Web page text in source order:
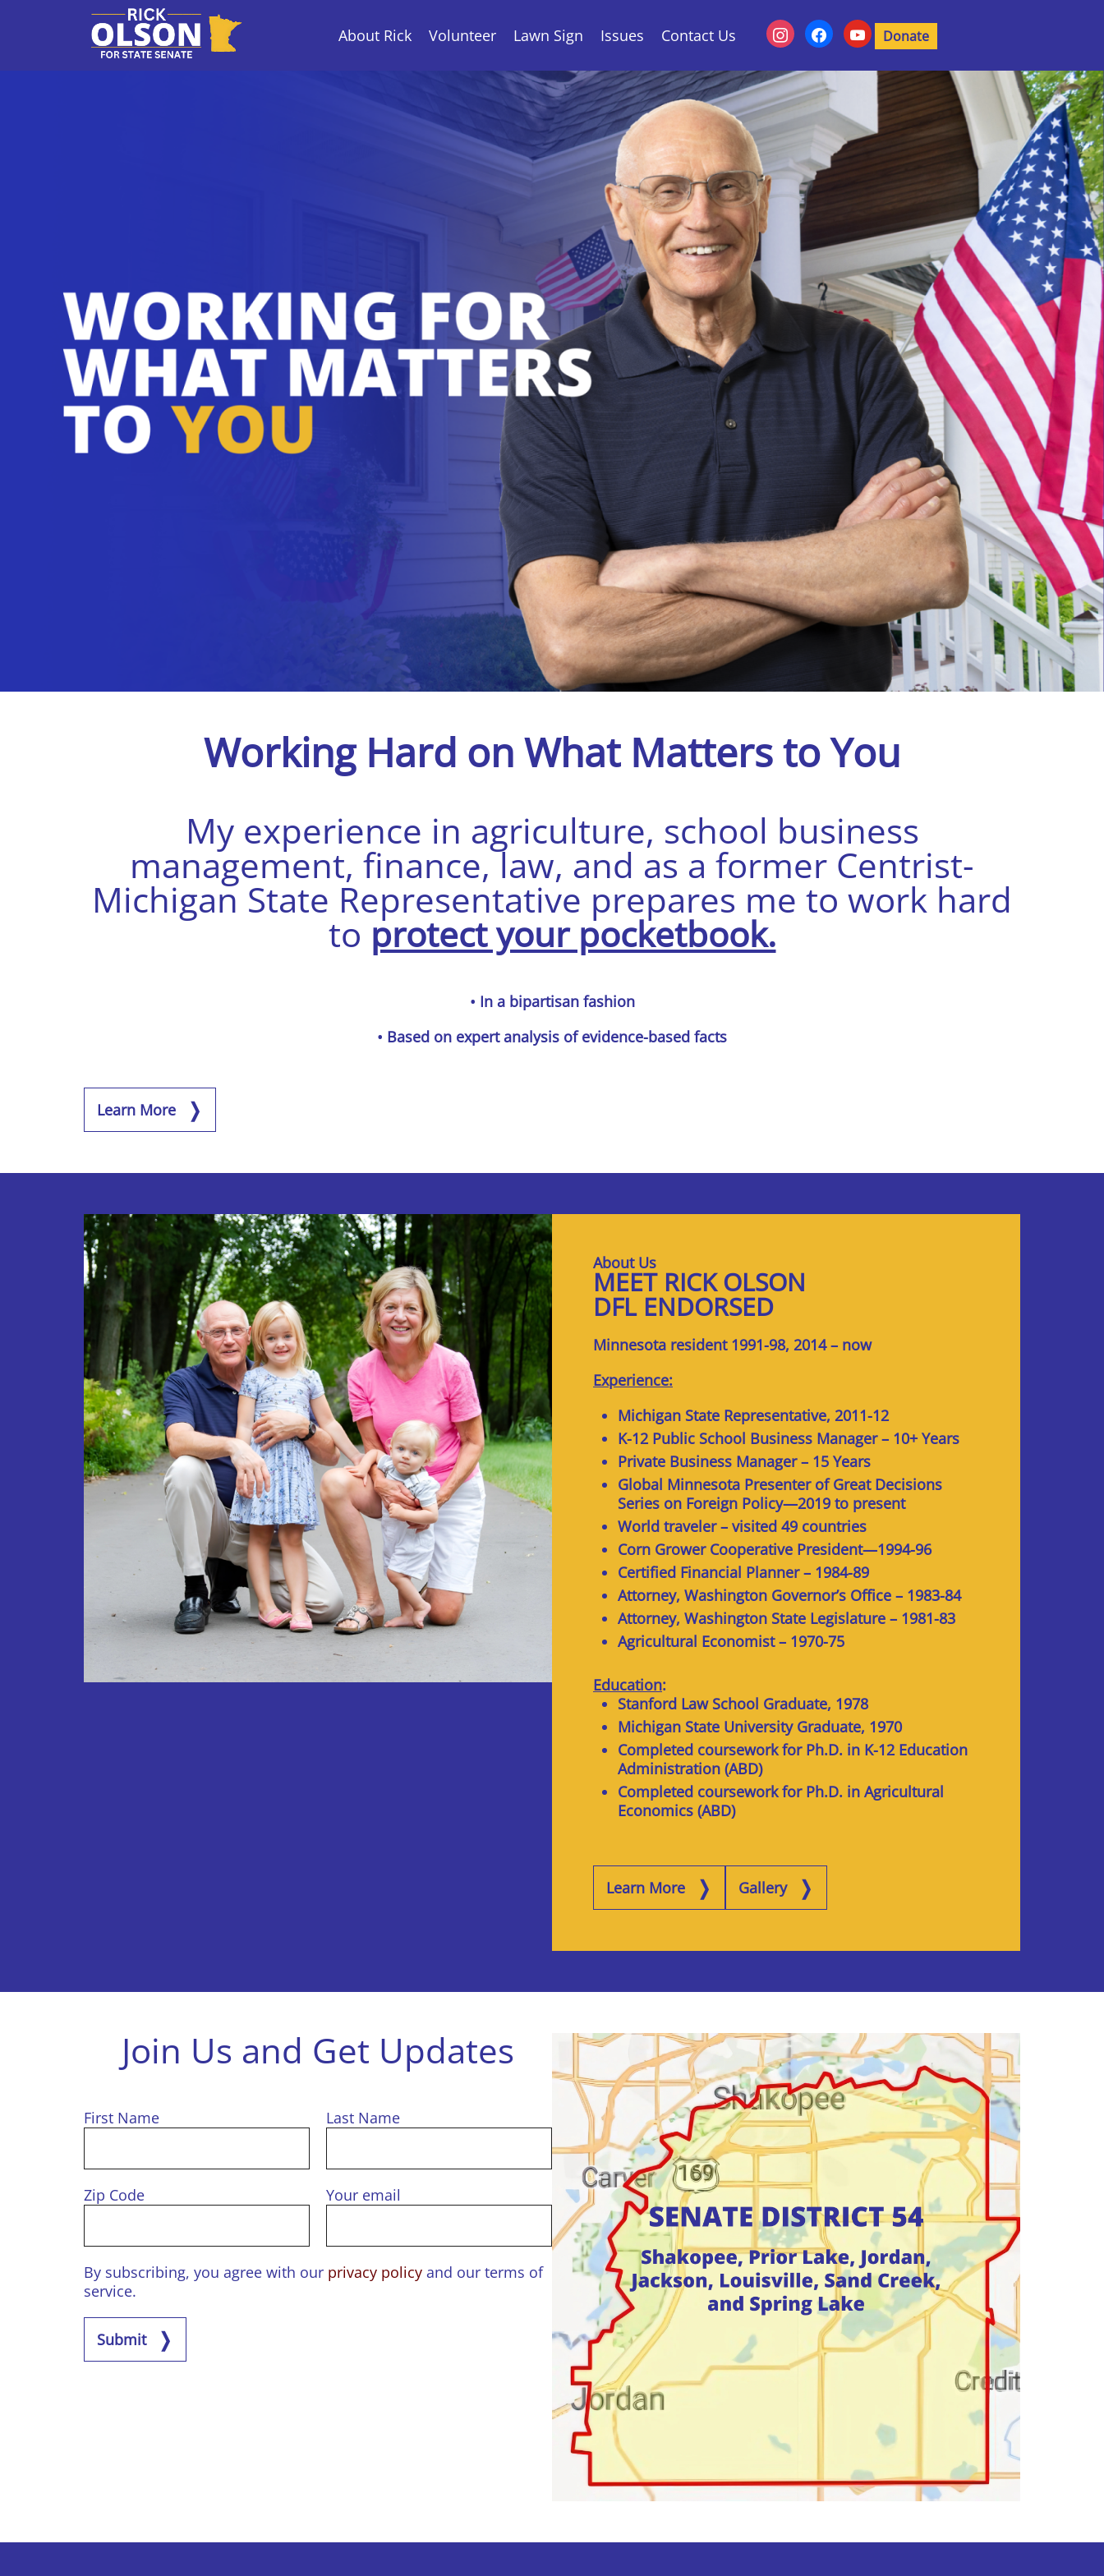
Rick Olson for State Senate
About Rick Volunteer Lawn Sign Issues Contact Us Donate
Working Hard on What Matters to You
My experience in agriculture, school business
management, finance, law, and as a former Centrist-
Michigan State Representative prepares me to work hard
to protect your pocketbook.
• In a bipartisan fashion
• Based on expert analysis of evidence-based facts
Learn More
About Us
MEET RICK OLSON
DFL ENDORSED
Minnesota resident 1991-98, 2014 – now
Experience:
Michigan State Representative, 2011-12
K-12 Public School Business Manager – 10+ Years
Private Business Manager – 15 Years
Global Minnesota Presenter of Great Decisions
Series on Foreign Policy—2019 to present
World traveler – visited 49 countries
Corn Grower Cooperative President—1994-96
Certified Financial Planner – 1984-89
Attorney, Washington Governor’s Office – 1983-84
Attorney, Washington State Legislature – 1981-83
Agricultural Economist – 1970-75
Education:
Stanford Law School Graduate, 1978
Michigan State University Graduate, 1970
Completed coursework for Ph.D. in K-12 Education
Administration (ABD)
Completed coursework for Ph.D. in Agricultural
Economics (ABD)
Learn More Gallery
Join Us and Get Updates
First Name Last Name
Zip Code Your email
By subscribing, you agree with our privacy policy and our terms of
service.
Submit